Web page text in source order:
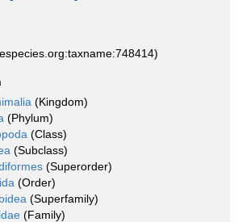
(Kingdom)
(Phylum)
(Class)
(Subclass)
(Superorder)
(Order)
(Superfamily)
(Family)